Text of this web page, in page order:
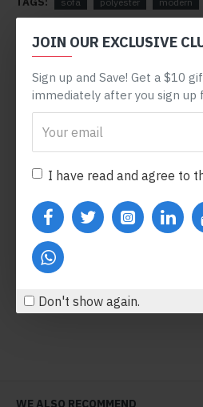
JOIN OUR EXCLUSIVE
Sign up and Save! Get a $10
immediately after you sign
I have read and agree to
Don't show again.
RELATED PRODUCTS
-78 %
Body Oil
$122.00
WE ALSO RECOMMEND